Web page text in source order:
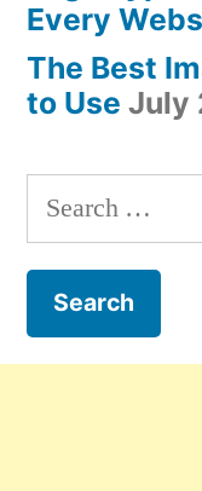
Every
The Best
to Use July
Search
for: